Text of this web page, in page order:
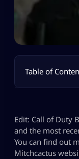
Table of
Edit: Call of Duty
and the most
You can find out
Mitchcactus